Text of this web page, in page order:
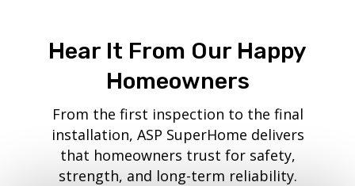
Hear It From Our Happy
Homeowners
From the first inspection to the final
installation, ASP SuperHome delivers
that homeowners trust for safety,
strength, and long-term reliability.